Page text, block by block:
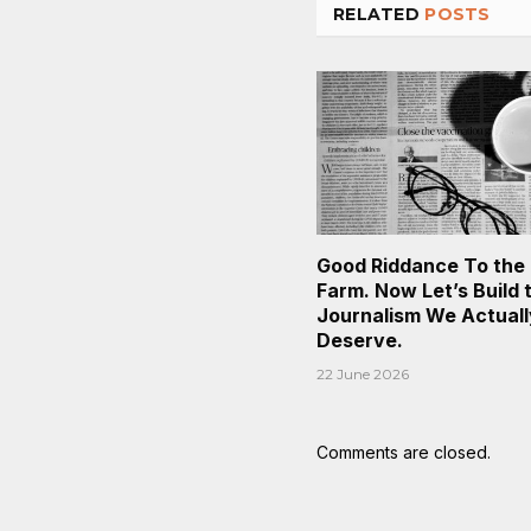
RELATED POSTS
Good Riddance To
Farm. Now Let’s Build
Journalism We
Deserve.
22 June 2026
Comments are closed.